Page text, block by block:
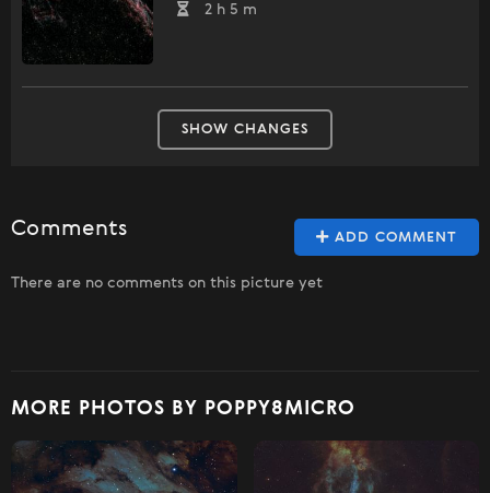
2 h 5 m
SHOW CHANGES
ADD COMMENT
Comments
There are no comments on this picture yet
MORE PHOTOS BY POPPY8MICRO